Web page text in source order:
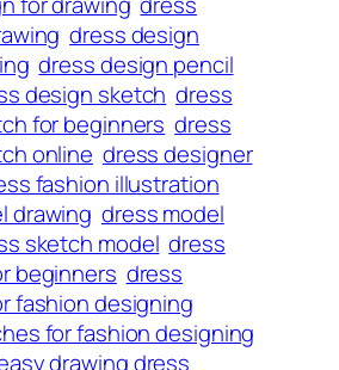
dress design
dress design pencil
design sketch dress
for beginners dress
online dress designer
fashion illustration
drawing dress model
sketch model dress
beginners dress
fashion designing
for fashion designing
drawing dress